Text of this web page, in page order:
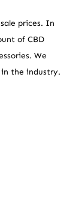
prices. In
of CBD
We
the industry.